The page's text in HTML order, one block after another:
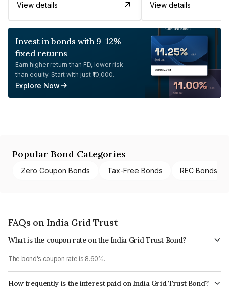
View details View details
Invest in bonds with 9-12%
fixed returns
Earn higher return than FD, lower risk
than equity. Start with just ₹10,000.
Explore Now
Popular Bond Categories
Zero Coupon Bonds Tax-Free Bonds REC Bonds
FAQs on India Grid Trust
What is the coupon rate on the India Grid Trust Bond?
The bond's coupon rate is 8.60%.
How frequently is the interest paid on India Grid Trust Bond?
The interest earned from this Bond is paid Quarterly.